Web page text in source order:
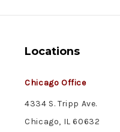
Locations
Chicago Office
4334 S. Tripp Ave.
Chicago, IL 60632